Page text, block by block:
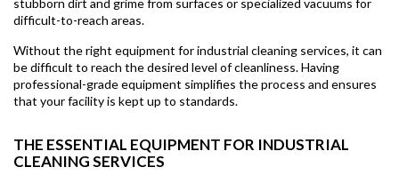
stubborn dirt and grime from surfaces or specialized vacuums for
difficult-to-reach areas.
Without the right equipment for industrial cleaning services, it can
be difficult to reach the desired level of cleanliness. Having
professional-grade equipment simplifies the process and ensures
that your facility is kept up to standards.
THE ESSENTIAL EQUIPMENT FOR INDUSTRIAL
CLEANING SERVICES